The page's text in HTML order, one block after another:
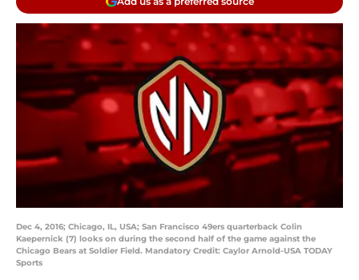
Dec 4, 2016; Chicago, IL, USA; San Francisco 49ers quarterback Colin
Kaepernick (7) looks on during the second half of the game against the
Chicago Bears at Soldier Field. Mandatory Credit: Caylor Arnold-USA TODAY
Sports